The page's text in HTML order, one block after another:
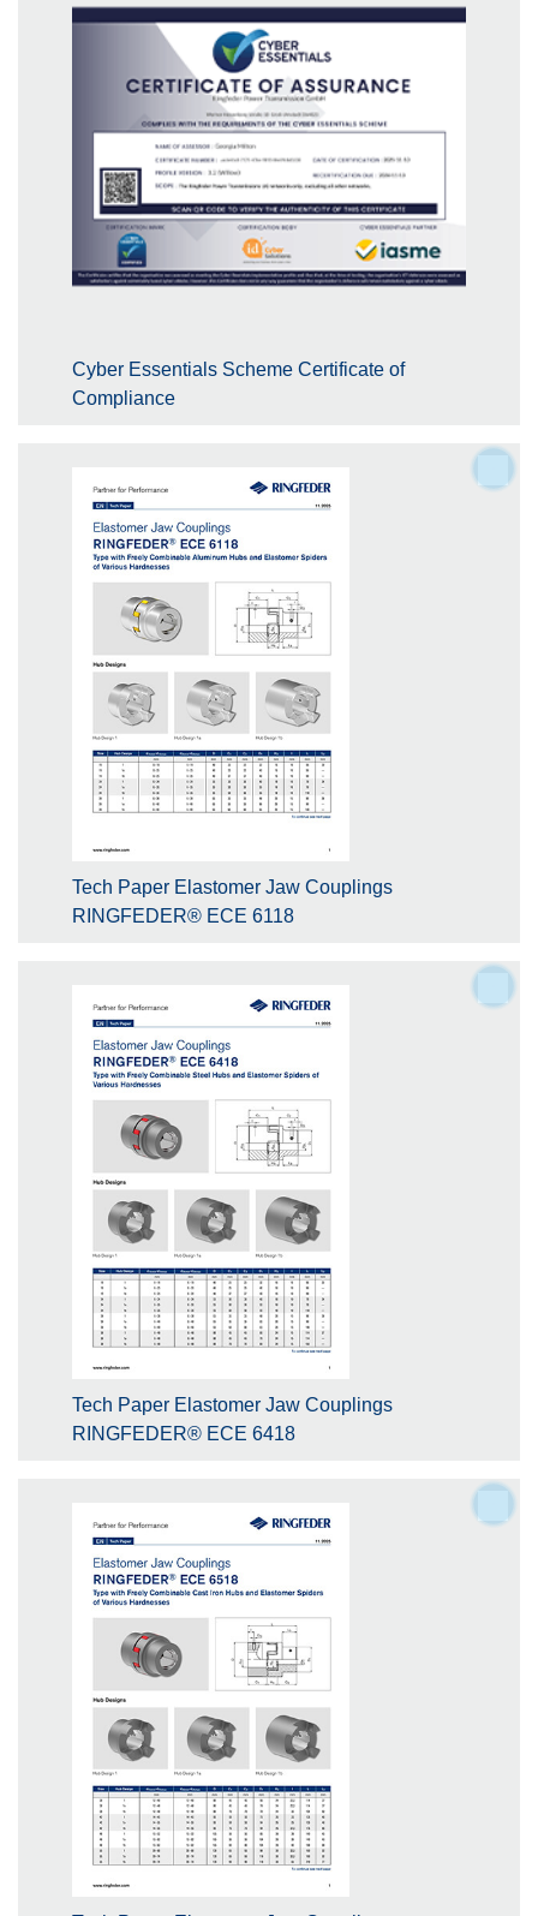
Cyber Essentials Scheme Certificate of
Compliance
Tech Paper Elastomer Jaw Couplings
RINGFEDER® ECE 6118
Tech Paper Elastomer Jaw Couplings
RINGFEDER® ECE 6418